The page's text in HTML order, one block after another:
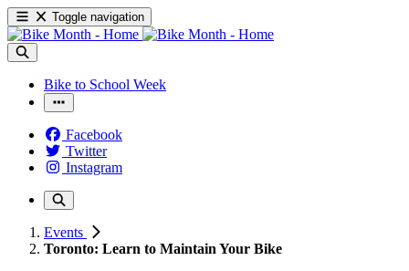
Toggle navigation
Bike to School Week
Facebook
Twitter
Instagram
Events
Toronto: Learn to Maintain Your Bike